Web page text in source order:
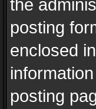
the
posting
enclosed
posting